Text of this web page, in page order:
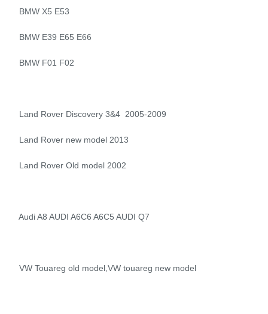
BMW X5 E53
BMW E39 E65 E66
BMW F01 F02
Land Rover Discovery 3&4 2005-2009
Land Rover new model 2013
Land Rover Old model 2002
Audi A8 AUDI A6C6 A6C5 AUDI Q7
VW Touareg old model,VW touareg new model